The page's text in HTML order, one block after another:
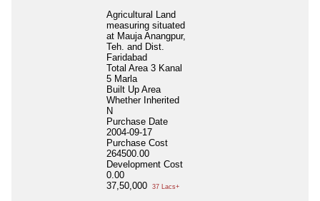
Agricultural Land
measuring situated
at Mauja Anangpur,
Teh. and Dist.
Faridabad
Total Area 3 Kanal
5 Marla
Built Up Area
Whether Inherited
N
Purchase Date
2004-09-17
Purchase Cost
264500.00
Development Cost
0.00
37,50,000
37 Lacs+